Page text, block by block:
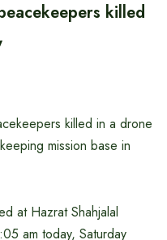
killed
killed in a drone
mission base in
at Hazrat Shahjalal
am today, Saturday